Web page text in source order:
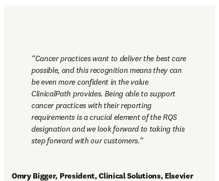
Cancer practices want to deliver the best care
possible, and this recognition means they can
be even more confident in the value
ClinicalPath provides. Being able to support
cancer practices with their reporting
requirements is a crucial element of the RQS
designation and we look forward to taking this
step forward with our customers.
Omry Bigger, President, Clinical Solutions, Elsevier